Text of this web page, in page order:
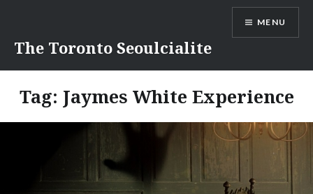
content
The Toronto Seoulcialite
MENU
Tag: Jaymes White Experience